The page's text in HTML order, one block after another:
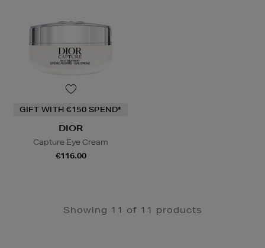
GIFT WITH €150 SPEND*
DIOR
Capture Eye Cream
€116.00
Showing 11 of 11 products